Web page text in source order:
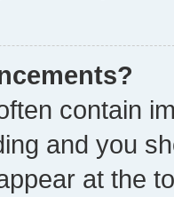
contain
and you
at the